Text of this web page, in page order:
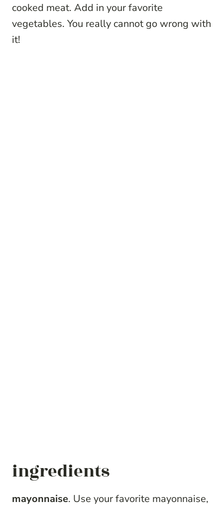
cooked meat. Add in your favorite
vegetables. You really cannot go wrong with
it!
ingredients
mayonnaise. Use your favorite mayonnaise,